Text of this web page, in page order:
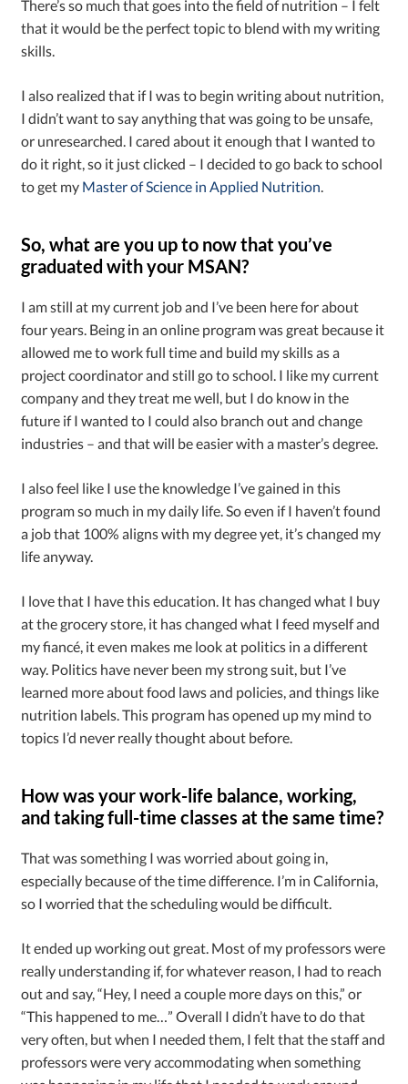
There’s so much that goes into the field of nutrition – I felt
that it would be the perfect topic to blend with my writing
skills.
I also realized that if I was to begin writing about nutrition,
I didn’t want to say anything that was going to be unsafe,
or unresearched. I cared about it enough that I wanted to
do it right, so it just clicked – I decided to go back to school
to get my Master of Science in Applied Nutrition
So, what are you up to now that you’ve
graduated with your MSAN?
I am still at my current job and I’ve been here for about
four years. Being in an online program was great because it
allowed me to work full time and build my skills as a
project coordinator and still go to school. I like my current
company and they treat me well, but I do know in the
future if I wanted to I could also branch out and change
industries – and that will be easier with a master’s degree.
I also feel like I use the knowledge I’ve gained in this
program so much in my daily life. So even if I haven’t found
a job that 100% aligns with my degree yet, it’s changed my
life anyway.
I love that I have this education. It has changed what I buy
at the grocery store, it has changed what I feed myself and
my fiancé , it even makes me look at politics in a different
way. Politics have never been my strong suit, but I’ve
learned more about food laws and policies, and things like
nutrition labels. This program has opened up my mind to
topics I’d never really thought about before.
How was your work-life balance, working,
and taking full-time classes at the same time?
That was something I was worried about going in,
especially because of the time difference. I’m in California,
so I worried that the scheduling would be difficult.
It ended up working out great. Most of my professors were
really understanding if, for whatever reason, I had to reach
out and say, “Hey, I need a couple more days on this,” or
“This happened to me…” Overall I didn’t have to do that
very often, but when I needed them, I felt that the staff and
professors were very accommodating when something